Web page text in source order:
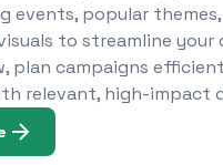
events, popular
visuals to streamline your
plan campaigns
relevant, high-impact